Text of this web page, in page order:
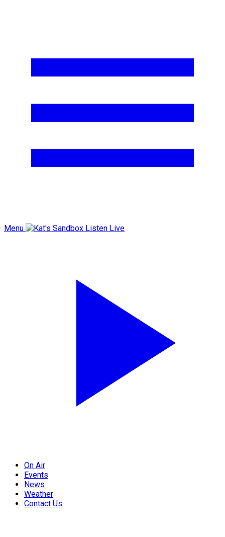
Menu Listen Live
On Air
Events
News
Weather
Contact Us